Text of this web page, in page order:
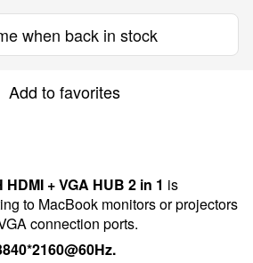
when back in stock
Add to favorites
+ VGA HUB 2 in 1 is
to MacBook monitors or projectors
connection ports.